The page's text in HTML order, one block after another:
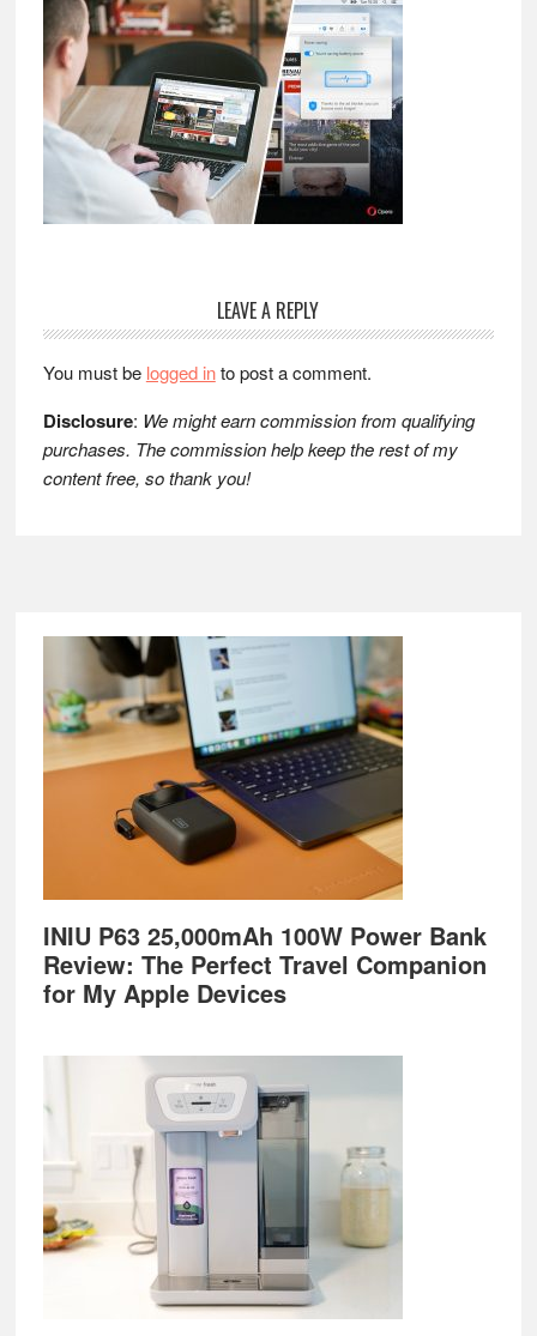
Reader
Interactions
LEAVE A REPLY
You must be logged into post a comment.
Disclosure: We might earn commission from qualifying
purchases. The commission help keep the rest of my
content free, so thank you!
Footer
INIU P63 25,000mAh 100W Power Bank
Review: The Perfect Travel Companion
for My Apple Devices